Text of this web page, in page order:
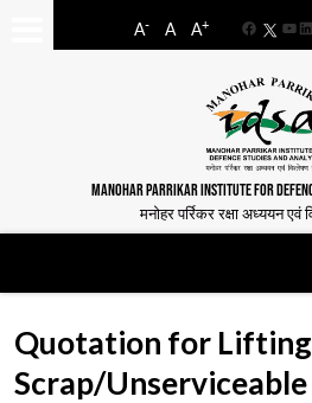
A- A A+
Facebook
MANOHAR PARRIKAR INSTITUTE FOR
मनोहर पर्रिकर रक्षा अध्ययन
Quotation for
Scrap/